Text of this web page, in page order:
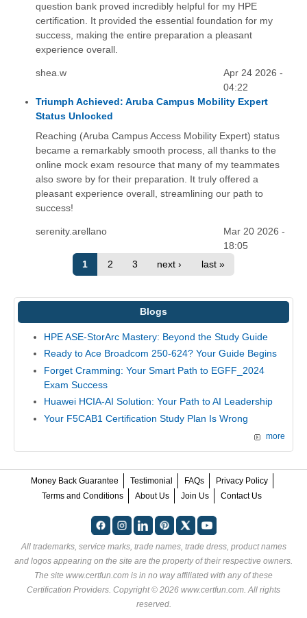
question bank proved incredibly helpful for my HPE
certification. It provided the essential foundation for my
success, making the entire preparation a pleasant
experience overall.
shea.w
Apr 24 2026 -
04:22
Triumph Achieved: Aruba Campus Mobility Expert
Status Unlocked
Reaching (Aruba Campus Access Mobility Expert) status
became a remarkably smooth process, all thanks to the
online mock exam resource that many of my teammates
also swore by for their preparation. It truly offered a
pleasant experience overall, streamlining our path to
success!
serenity.arellano
Mar 20 2026 -
18:05
1
2 3 next › last »
Blogs
HPE ASE-StorArc Mastery: Beyond the Study Guide
Ready to Ace Broadcom 250-624? Your Guide Begins
Forget Cramming: Your Smart Path to EGFF_2024
Exam Success
Huawei HCIA-AI Solution: Your Path to AI Leadership
Your F5CAB1 Certification Study Plan Is Wrong
more
Money Back Guarantee Testimonial FAQs
Privacy Policy
Terms and Conditions
About Us Join Us Contact Us
All trademarks, service marks, trade names, trade dress, product names
and logos appearing on the site are the property of their respective owners.
The site www.certfun.com is in no way affiliated with any of these
Certification Providers . Copyright © 2026 www.certfun.com. All rights
reserved.